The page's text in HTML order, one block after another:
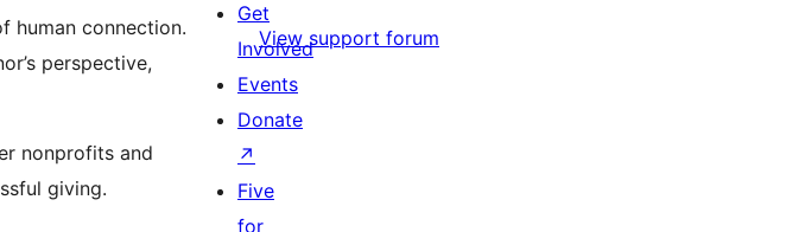
human connection.
perspective,
nonprofits and
giving.
View support forum
Get
Involved
Events
Donate
↗
Five
for